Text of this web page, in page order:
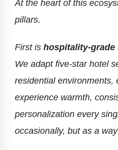
At the heart of this
pillars.
First is hospitality-grade
We adapt five-star hotel
residential environments,
experience warmth,
personalization every
occasionally, but as a